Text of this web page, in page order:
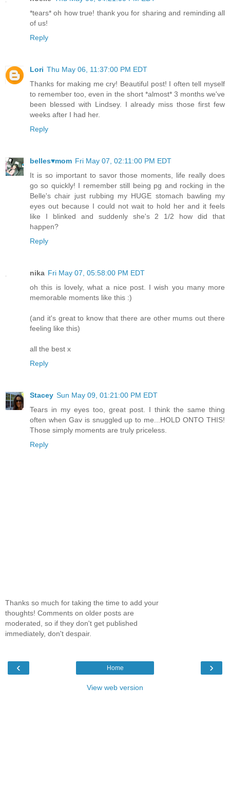
*tears* oh how true! thank you for sharing and reminding all
of us!
Reply
Lori Thu May 06, 11:37:00 PM EDT
Thanks for making me cry! Beautiful post! I often tell myself
to remember too, even in the short *almost* 3 months we've
been blessed with Lindsey. I already miss those first few
weeks after I had her.
Reply
belles♥mom Fri May 07, 02:11:00 PM EDT
It is so important to savor those moments, life really does
go so quickly! I remember still being pg and rocking in the
Belle's chair just rubbing my HUGE stomach bawling my
eyes out because I could not wait to hold her and it feels
like I blinked and suddenly she's 2 1/2 how did that
happen?
Reply
nika Fri May 07, 05:58:00 PM EDT
oh this is lovely, what a nice post. I wish you many more
memorable moments like this :)
(and it's great to know that there are other mums out there
feeling like this)
all the best x
Reply
Stacey Sun May 09, 01:21:00 PM EDT
Tears in my eyes too, great post. I think the same thing
often when Gav is snuggled up to me...HOLD ONTO THIS!
Those simply moments are truly priceless.
Reply
Thanks so much for taking the time to add your
thoughts! Comments on older posts are
moderated, so if they don't get published
immediately, don't despair.
‹ ›
Home
View web version